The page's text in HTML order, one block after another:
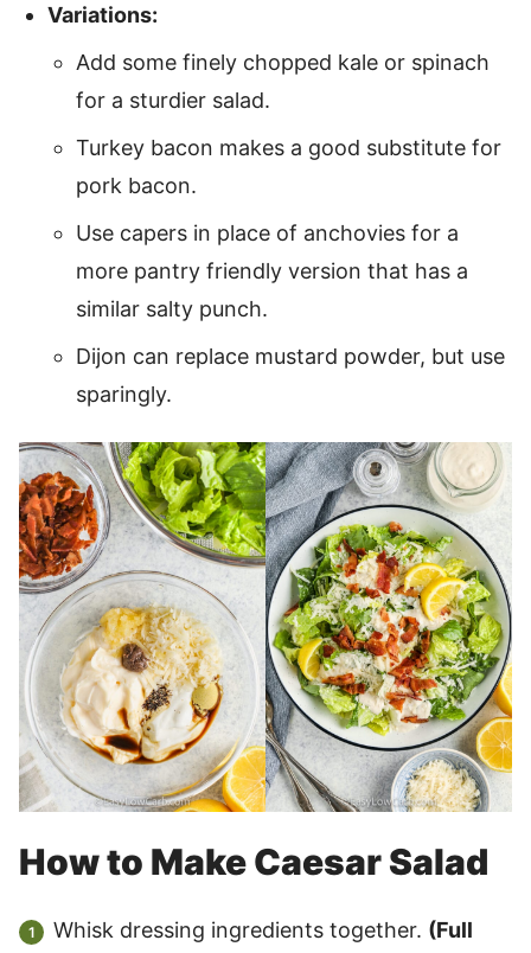
Variations:
Add some finely chopped kale or spinach
for a sturdier salad.
Turkey bacon makes a good substitute for
pork bacon.
Use capers in place of anchovies for a
more pantry friendly version that has a
similar salty punch.
Dijon can replace mustard powder, but use
sparingly.
How to Make Caesar Salad
Whisk dressing ingredients together. (Full